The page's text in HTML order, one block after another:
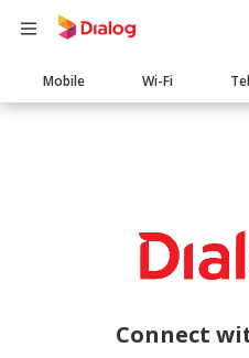
Main
navigation
Mobile Wi-Fi
Connect